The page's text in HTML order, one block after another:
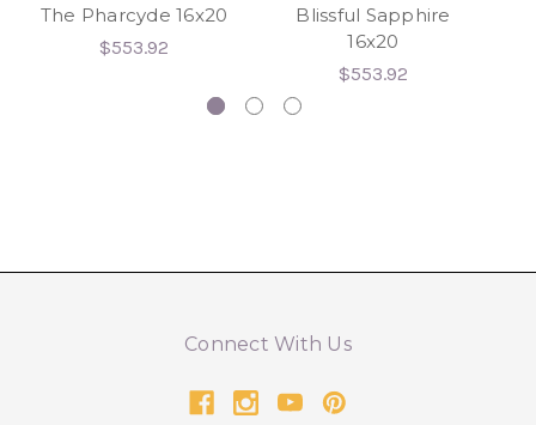
The Pharcyde 16x20
$553.92
Blissful Sapphire
16x20
$553.92
Connect With Us